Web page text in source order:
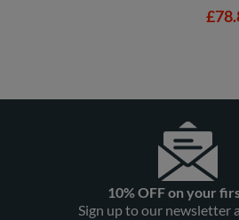
10% OFF on your
Sign up to our newsletter